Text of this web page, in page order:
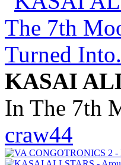
KASAI
In The 7th
craw44